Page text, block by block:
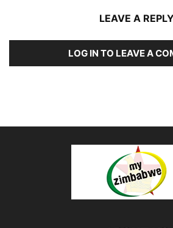
LEAVE A REPLY
LOG IN TO LEAVE A